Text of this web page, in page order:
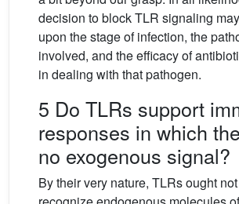
decision to block TLR signaling
upon the stage of infection, the
involved, and the efficacy of
in dealing with that pathogen.
5 Do TLRs support
responses in which
no exogenous signal?
By their very nature, TLRs ought